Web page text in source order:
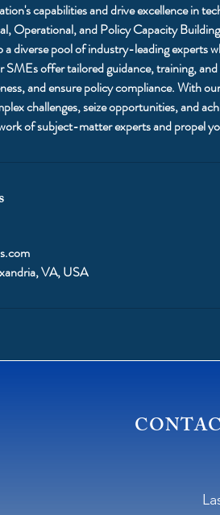
capabilities and drive excellence in
Operational, and Policy Capacity
a diverse pool of industry-leading experts
SMEs offer tailored guidance, training,
and ensure policy compliance. With
challenges, seize opportunities, and
of subject-matter experts and propel
VA, USA